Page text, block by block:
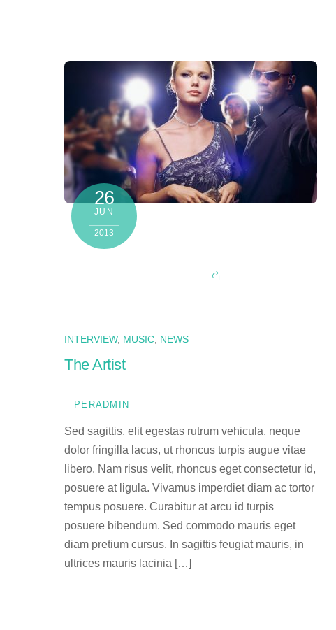
26
JUN
2013
INTERVIEW, MUSIC, NEWS
The Artist
PERADMIN
Sed sagittis, elit egestas rutrum vehicula, neque
dolor fringilla lacus, ut rhoncus turpis augue vitae
libero. Nam risus velit, rhoncus eget consectetur id,
posuere at ligula. Vivamus imperdiet diam ac tortor
tempus posuere. Curabitur at arcu id turpis
posuere bibendum. Sed commodo mauris eget
diam pretium cursus. In sagittis feugiat mauris, in
ultrices mauris lacinia […]